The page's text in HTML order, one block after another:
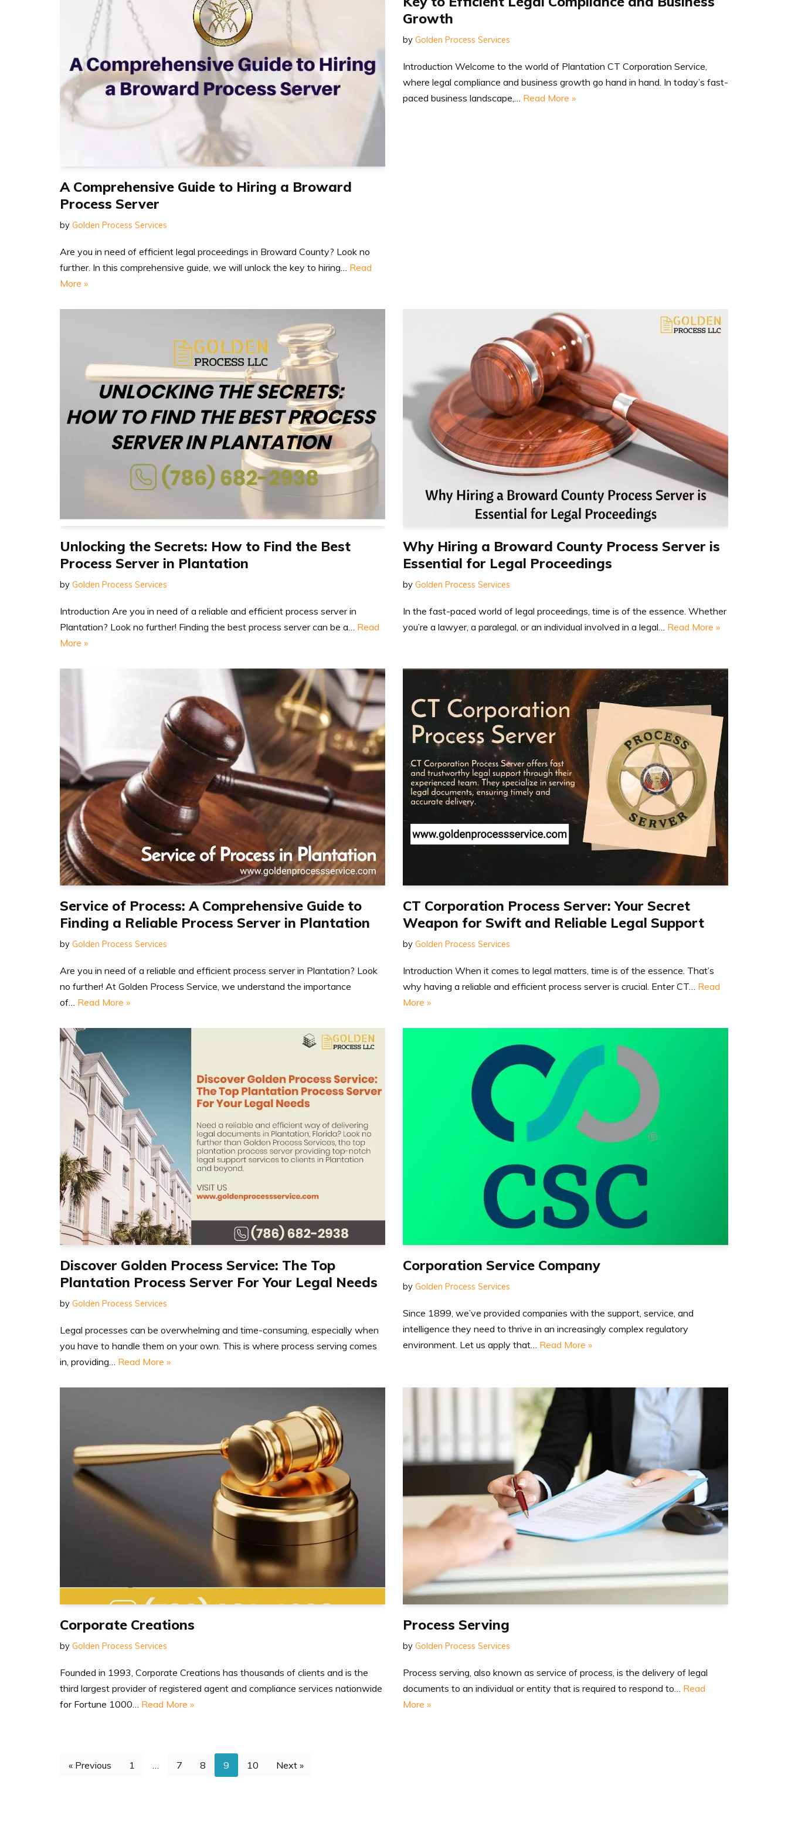
A Comprehensive Guide to Hiring a Broward
Process Server
by Golden Process Services
Are you in need of efficient legal proceedings in Broward County? Look no
further. In this comprehensive guide, we will unlock the key to hiring… Read
More »
Growth
by Golden Process Services
Introduction Welcome to the world of Plantation CT Corporation Service,
where legal compliance and business growth go hand in hand. In today’s fast-
paced business landscape,… Read More »
Unlocking the Secrets: How to Find the Best
Process Server in Plantation
by Golden Process Services
Introduction Are you in need of a reliable and efficient process server in
Plantation? Look no further! Finding the best process server can be a… Read
More »
Why Hiring a Broward County Process Server is
Essential for Legal Proceedings
by Golden Process Services
In the fast-paced world of legal proceedings, time is of the essence. Whether
you’re a lawyer, a paralegal, or an individual involved in a legal… Read More »
Service of Process: A Comprehensive Guide to
Finding a Reliable Process Server in Plantation
by Golden Process Services
Are you in need of a reliable and efficient process server in Plantation? Look
no further! At Golden Process Service, we understand the importance
of… Read More »
CT Corporation Process Server: Your Secret
Weapon for Swift and Reliable Legal Support
by Golden Process Services
Introduction When it comes to legal matters, time is of the essence. That’s
why having a reliable and efficient process server is crucial. Enter CT… Read
More »
Discover Golden Process Service: The Top
Plantation Process Server For Your Legal Needs
by Golden Process Services
Legal processes can be overwhelming and time-consuming, especially when
you have to handle them on your own. This is where process serving comes
in, providing… Read More »
Corporation Service Company
by Golden Process Services
Since 1899, we’ve provided companies with the support, service, and
intelligence they need to thrive in an increasingly complex regulatory
environment. Let us apply that… Read More »
Corporate Creations
by Golden Process Services
Founded in 1993, Corporate Creations has thousands of clients and is the
third largest provider of registered agent and compliance services nationwide
for Fortune 1000… Read More »
Process Serving
by Golden Process Services
Process serving, also known as service of process, is the delivery of legal
documents to an individual or entity that is required to respond to… Read
More »
« Previous 1 7 8 9 10 Next »